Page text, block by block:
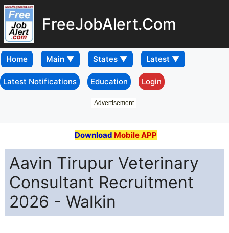
FreeJobAlert.Com
Home
Latest Notifications Education Login
Advertisement
Download Mobile APP
Aavin Tirupur Veterinary
Consultant Recruitment
2026 - Walkin